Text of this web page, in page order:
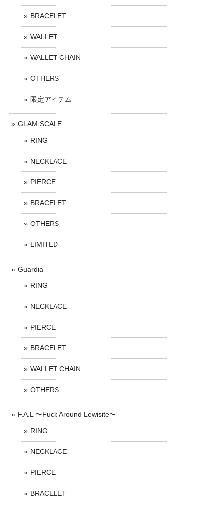
BRACELET
WALLET
WALLET CHAIN
OTHERS
限定アイテム
GLAM SCALE
RING
NECKLACE
PIERCE
BRACELET
OTHERS
LIMITED
Guardia
RING
NECKLACE
PIERCE
BRACELET
WALLET CHAIN
OTHERS
F.A.L 〜Fuck Around Lewisite〜
RING
NECKLACE
PIERCE
BRACELET